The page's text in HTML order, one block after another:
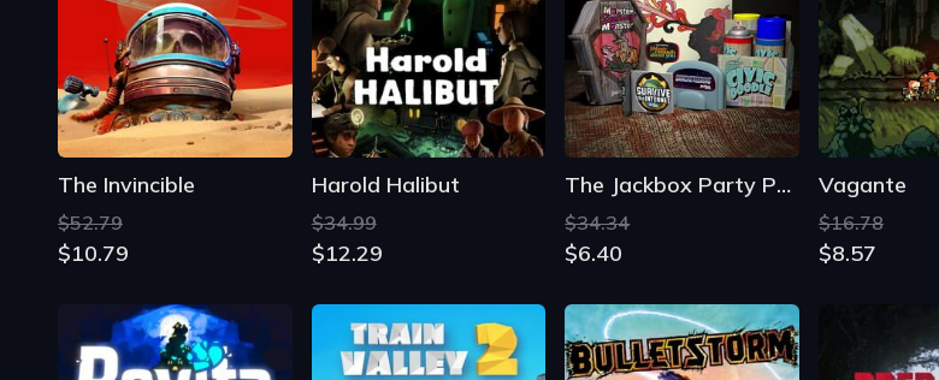
The Invincible
$52.79
$10.79
Harold Halibut
$34.99
$12.29
The Jackbox Party Pack 4
$34.34
$6.40
Vagante
$16.78
$8.57